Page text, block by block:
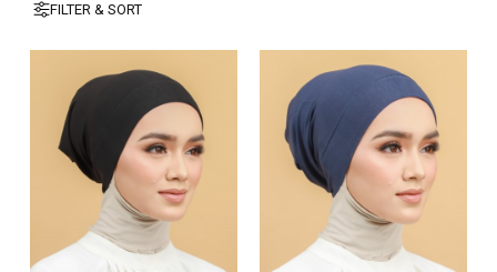
FILTER & SORT